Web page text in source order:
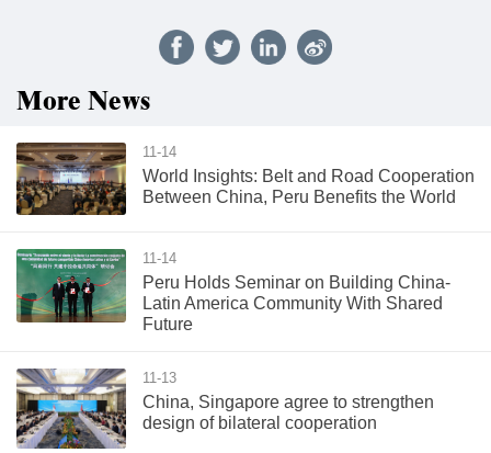
More News
11-14
World Insights: Belt and Road Cooperation
Between China, Peru Benefits the World
11-14
Peru Holds Seminar on Building China-
Latin America Community With Shared
Future
11-13
China, Singapore agree to strengthen
design of bilateral cooperation